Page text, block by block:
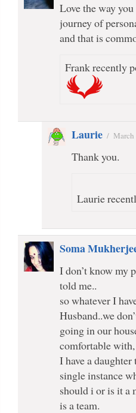
Love the way
journey of
and that is
Frank recently
Laurie /
Thank you.
Laurie
Soma
I don’t know my
told me..
so whatever I
Husband..we
going in our
comfortable with,
I have a daughter
single instance
should i or is it a
is a team.